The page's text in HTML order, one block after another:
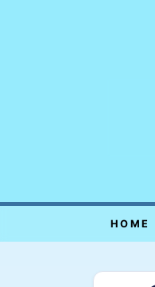
HOME